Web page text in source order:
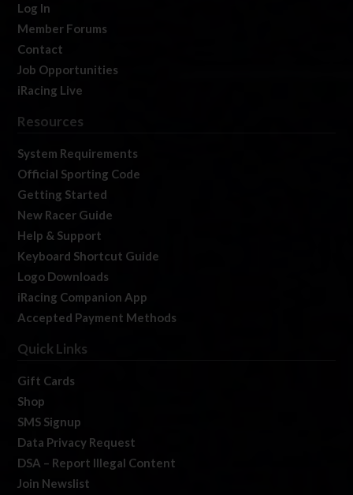
Log In
Member Forums
Contact
Job Opportunities
iRacing Live
Resources
System Requirements
Official Sporting Code
Getting Started
New Racer Guide
Help & Support
Keyboard Shortcut Guide
Logo Downloads
iRacing Companion App
Accepted Payment Methods
Quick Links
Gift Cards
Shop
SMS Signup
Data Privacy Request
DSA – Report Illegal Content
Join Newslist